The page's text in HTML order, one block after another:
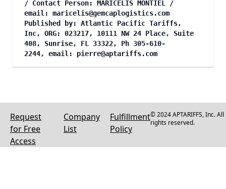
/ Contact Person: MARICELIS MONTIEL /
email: maricelis@gemcaplogistics.com
Published by: Atlantic Pacific Tariffs,
Inc, ORG: 023217, 10111 NW 24 Place, Suite
408, Sunrise, FL 33322, Ph 305-610-
2244, email: pierre@aptariffs.com
Request
for Free
Access
Company
List
Fulfillment
Policy
© 2024 APTARIFFS, Inc. All
rights reserved.